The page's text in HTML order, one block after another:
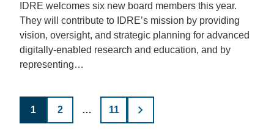
IDRE welcomes six new board members this year.
They will contribute to IDRE’s mission by providing
vision, oversight, and strategic planning for advanced
digitally-enabled research and education, and by
representing…
Posts
pagination
1 2 … 11